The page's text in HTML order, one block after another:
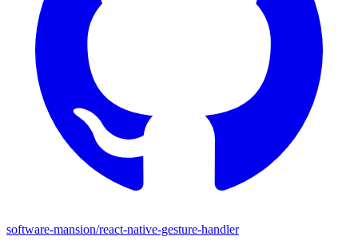
software-mansion/react-native-gesture-handler